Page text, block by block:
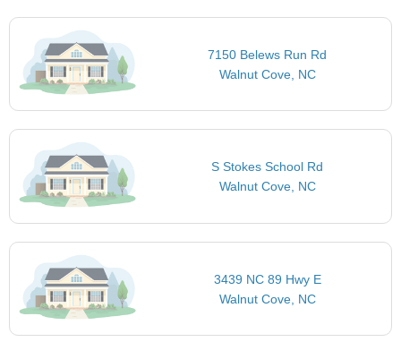
7150 Belews Run Rd
Walnut Cove, NC
S Stokes School Rd
Walnut Cove, NC
3439 NC 89 Hwy E
Walnut Cove, NC